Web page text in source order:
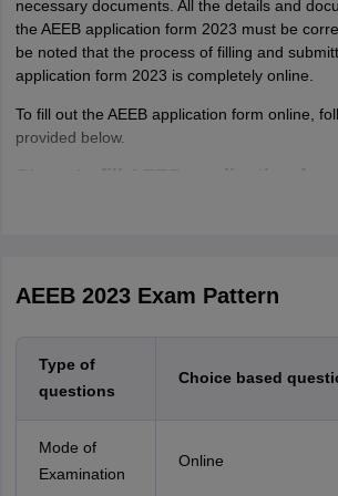
necessary documents. All the details and
the AEEB application form 2023 must be
be noted that the process of filling and
application form 2023 is completely online.
To fill out the AEEB application form online,
provided below.
Then, candidates have to register
their email ID, mobile number, and the
Candidates will receive their login
registered email ID and mobile number.
Login by entering received login
AEEB 2023 Exam Pattern
Type of
questions
Choice based
Mode of
Examination
Online